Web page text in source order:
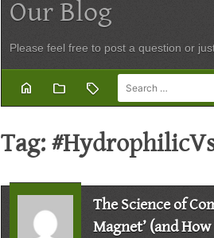
Our Blog
Please feel free to post a question or
home folder sell
Tag:
The Science of
Magnet’ (and